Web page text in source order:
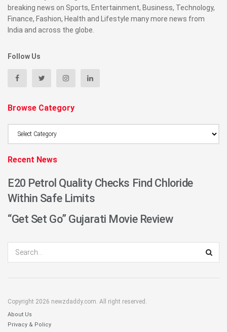
breaking news on Sports, Entertainment, Business, Technology,
Finance, Fashion, Health and Lifestyle many more news from
India and across the globe.
Follow Us
Browse Category
Recent News
E20 Petrol Quality Checks Find Chloride
Within Safe Limits
“Get Set Go” Gujarati Movie Review
Copyright 2026 newzdaddy.com. All right reserved.
About Us
Privacy & Policy